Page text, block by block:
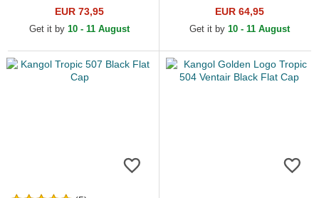
EUR 73,95
Get it by 10 - 11 August
EUR 64,95
Get it by 10 - 11 August